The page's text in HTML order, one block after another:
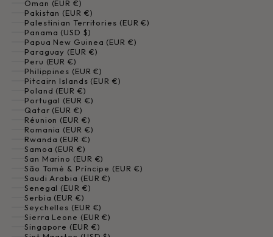
Oman (EUR €)
Pakistan (EUR €)
Palestinian Territories (EUR €)
Panama (USD $)
Papua New Guinea (EUR €)
Paraguay (EUR €)
Peru (EUR €)
Philippines (EUR €)
Pitcairn Islands (EUR €)
Poland (EUR €)
Portugal (EUR €)
Qatar (EUR €)
Réunion (EUR €)
Romania (EUR €)
Rwanda (EUR €)
Samoa (EUR €)
San Marino (EUR €)
São Tomé & Príncipe (EUR €)
Saudi Arabia (EUR €)
Senegal (EUR €)
Serbia (EUR €)
Seychelles (EUR €)
Sierra Leone (EUR €)
Singapore (EUR €)